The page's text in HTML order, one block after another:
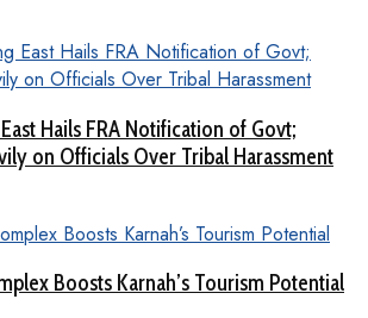
Hails FRA Notification of Govt;
on Officials Over Tribal Harassment
Boosts Karnah’s Tourism Potential